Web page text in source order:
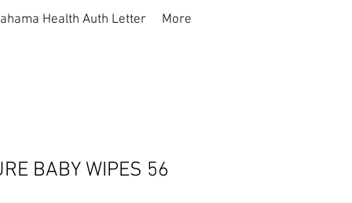
Health Auth Letter More
BABY WIPES 56